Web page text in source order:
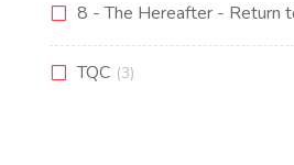
8 - The Hereafter - Return
TQC (3)